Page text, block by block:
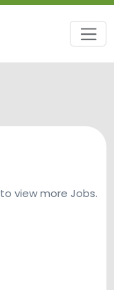
to view more Jobs.